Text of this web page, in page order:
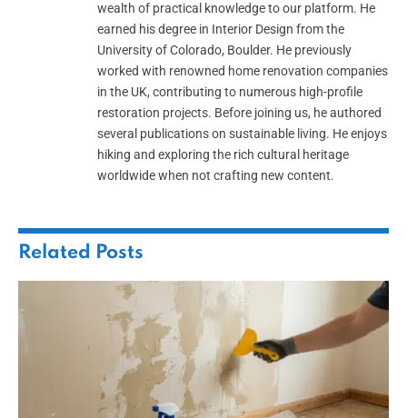
wealth of practical knowledge to our platform. He
earned his degree in Interior Design from the
University of Colorado, Boulder. He previously
worked with renowned home renovation companies
in the UK, contributing to numerous high-profile
restoration projects. Before joining us, he authored
several publications on sustainable living. He enjoys
hiking and exploring the rich cultural heritage
worldwide when not crafting new content.
Related Posts